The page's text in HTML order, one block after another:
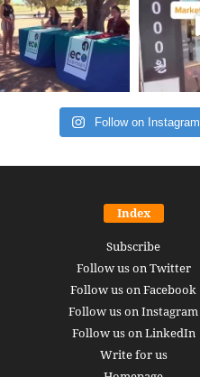
Follow on Instagram
Index
Subscribe
Follow us on Twitter
Follow us on Facebook
Follow us on Instagram
Follow us on LinkedIn
Write for us